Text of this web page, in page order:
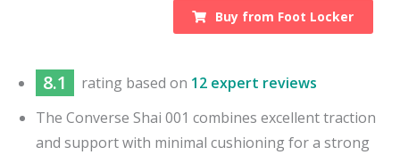
Buy from Foot Locker
8.1 rating based on 12 expert reviews
The Converse Shai 001 combines excellent traction
and support with minimal cushioning for a strong